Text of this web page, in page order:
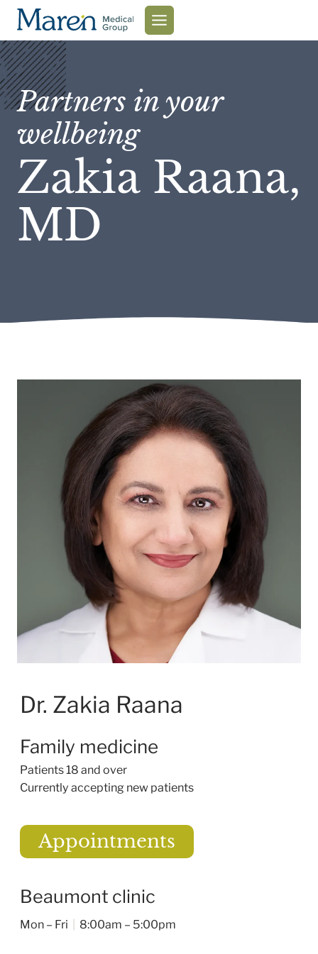
Skip
content
Partners in your
wellbeing
Zakia Raana,
MD
Dr. Zakia Raana
Family medicine
Patients 18 and over
Currently accepting new patients
Appointments
Beaumont clinic
Mon – Fri 8:00am – 5:00pm